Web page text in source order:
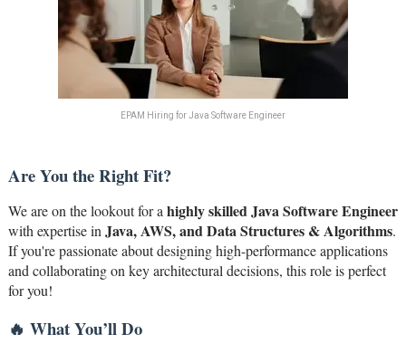
EPAM Hiring for Java Software Engineer
Are You the Right Fit?
We are on the lookout for a highly skilled Java Software Engineer
with expertise in Java, AWS, and Data Structures & Algorithms.
If you're passionate about designing high-performance applications
and collaborating on key architectural decisions, this role is perfect
for you!
🔥 What You’ll Do